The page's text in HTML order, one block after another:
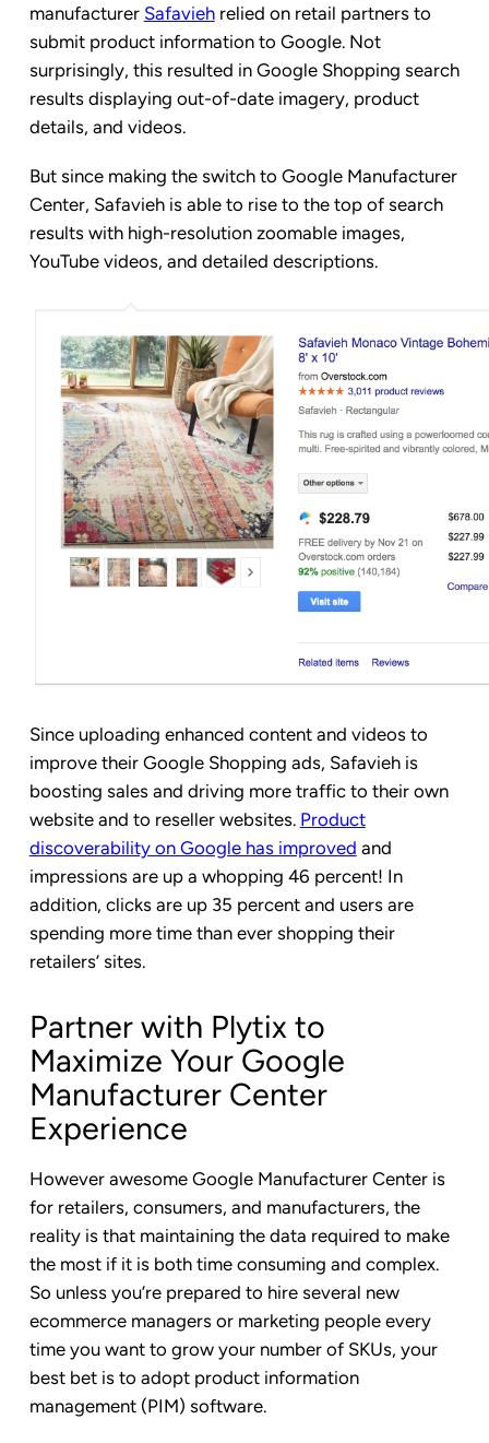
manufacturer Safaviehrelied on retail partners to
submit product information to Google. Not
surprisingly, this resulted in Google Shopping search
results displaying out-of-date imagery, product
details, and videos.
But since making the switch to Google Manufacturer
Center, Safavieh is able to rise to the top of search
results with high-resolution zoomable images,
YouTube videos, and detailed descriptions.
Since uploading enhanced content and videos to
improve their Google Shopping ads, Safavieh is
boosting sales and driving more traffic to their own
website and to reseller websites. Product
discoverability on Google has improved and
impressions are up a whopping 46 percent! In
addition, clicks are up 35 percent and users are
spending more time than ever shopping their
retailers’ sites.
Partner with Plytix to
Maximize Your Google
Manufacturer Center
Experience
However awesome Google Manufacturer Center is
for retailers, consumers, and manufacturers, the
reality is that maintaining the data required to make
the most if it is both time consuming and complex.
So unless you’re prepared to hire several new
ecommerce managers or marketing people every
time you want to grow your number of SKUs, your
best bet is to adopt product information
management (PIM) software.